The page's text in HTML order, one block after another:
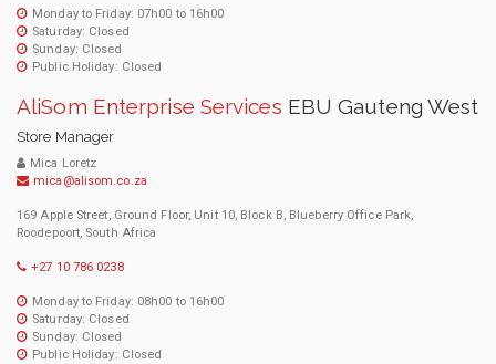
Monday to Friday: 07h00 to 16h00
Saturday: Closed
Sunday: Closed
Public Holiday: Closed
AliSom Enterprise Services EBU Gauteng West
Store Manager
Mica Loretz
mica@alisom.co.za
169 Apple Street, Ground Floor, Unit 10, Block B, Blueberry Office Park,
Roodepoort, South Africa
+27 10 786 0238
Monday to Friday: 08h00 to 16h00
Saturday: Closed
Sunday: Closed
Public Holiday: Closed